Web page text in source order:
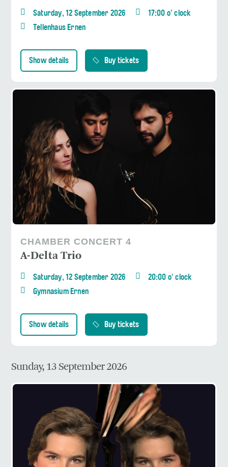
Saturday, 12 September 2026
17:00 o' clock
Tellenhaus Ernen
Show details Buy tickets
CHAMBER CONCERT 4
A-Delta Trio
Saturday, 12 September 2026
20:00 o' clock
Gymnasium Ernen
Show details Buy tickets
Sunday, 13 September 2026